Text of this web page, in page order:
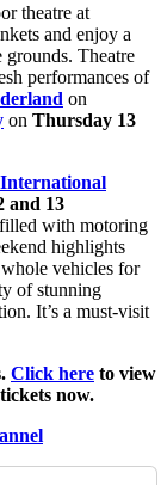
theatre at
and enjoy a
grounds. Theatre
performances of
on
on Thursday 13
International
and 13
with motoring
highlights
vehicles for
of stunning
It’s a must-visit
Click here to view
now.